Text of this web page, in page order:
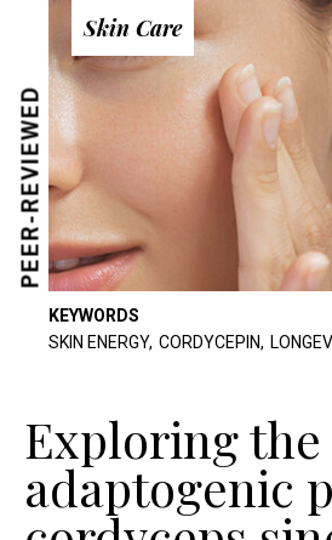
Skin Care
KEYWORDS
SKIN ENERGY, CORDYCEPIN,
PEER-REVIEWED
Exploring the
adaptogenic